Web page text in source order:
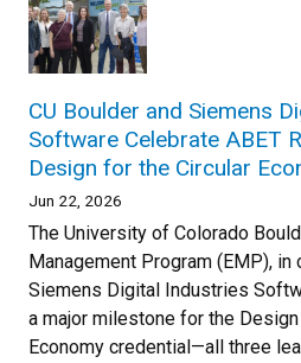
CU Boulder and Siemens
Software Celebrate ABET
Design for the Circular
Jun 22, 2026
The University of Colorado
Management Program (EMP),
Siemens Digital Industries
a major milestone for the
Economy credential—all three